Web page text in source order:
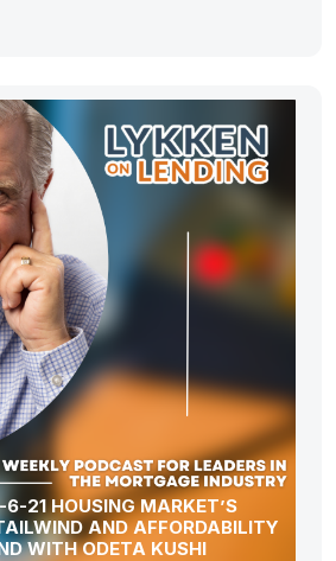
21 HOUSING MARKET’S
AND AFFORDABILITY
WITH ODETA KUSHI